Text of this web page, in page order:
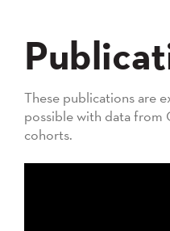
These publications are
possible with data from
cohorts.